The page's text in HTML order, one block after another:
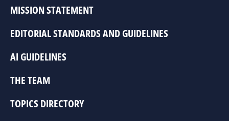
MISSION STATEMENT
EDITORIAL STANDARDS AND GUIDELINES
AI GUIDELINES
THE TEAM
TOPICS DIRECTORY